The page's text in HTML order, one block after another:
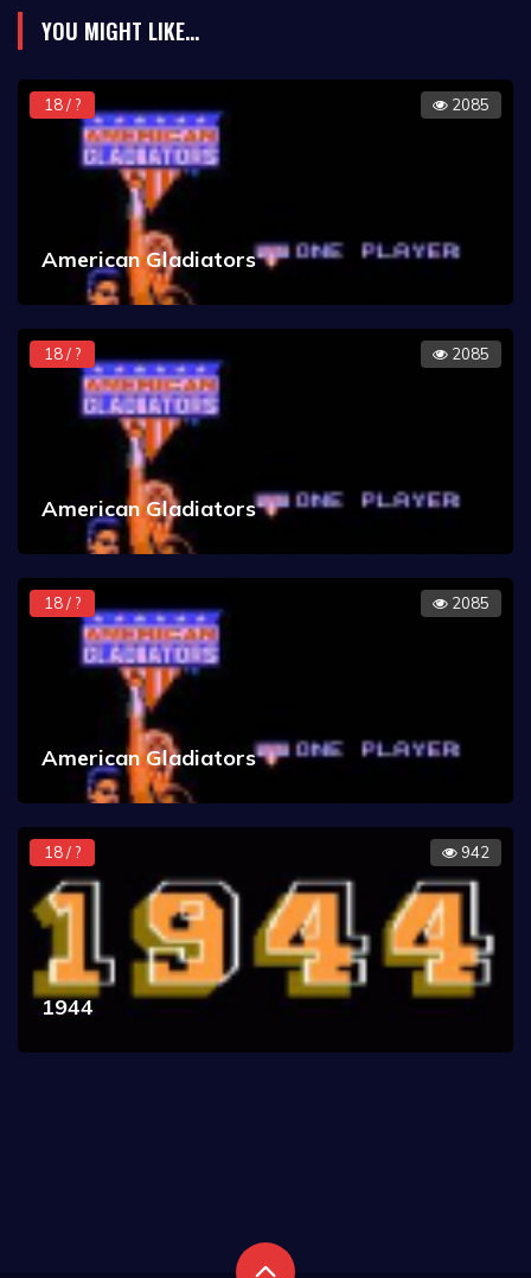
YOU MIGHT LIKE...
18 / ? 2085
American Gladiators
18 / ? 2085
American Gladiators
18 / ? 2085
American Gladiators
18 / ? 942
1944